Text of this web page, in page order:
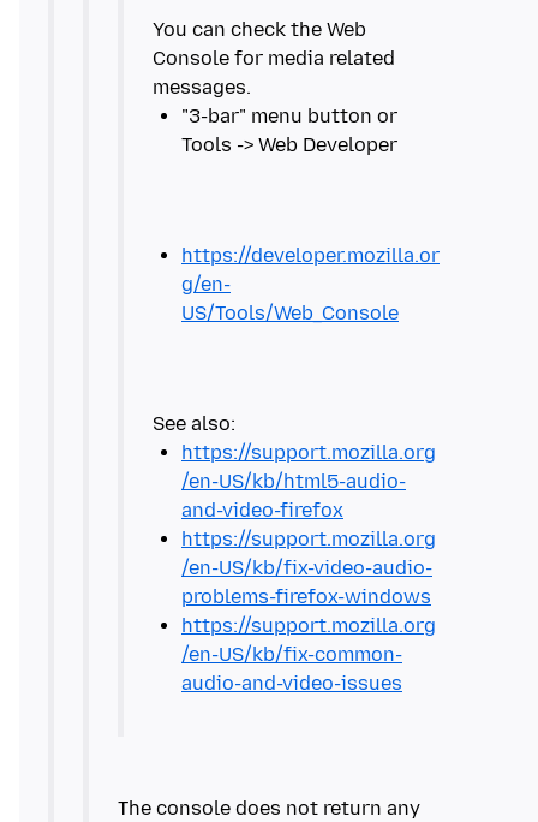
You can check the Web
Console for media related
"3-bar" menu button or
https://developer.mozilla.or
g/en-
US/Tools/Web_Console
https://support.mozilla.org
/en-US/kb/html5-audio-
and-video-firefox
https://support.mozilla.org
/en-US/kb/fix-video-audio-
problems-firefox-windows
https://support.mozilla.org
/en-US/kb/fix-common-
audio-and-video-issues
The console does not return any